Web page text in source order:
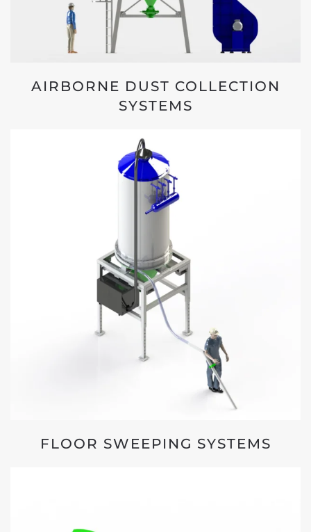
AIRBORNE DUST COLLECTION
SYSTEMS
FLOOR SWEEPING SYSTEMS